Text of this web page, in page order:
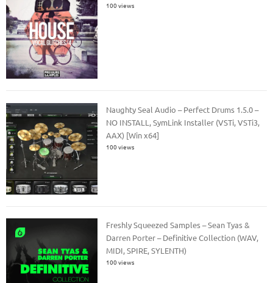
100 views
Naughty Seal Audio – Perfect Drums 1.5.0 –
NO INSTALL, SymLink Installer (VSTi, VSTi3,
AAX) [Win x64]
100 views
Freshly Squeezed Samples – Sean Tyas &
Darren Porter – Definitive Collection (WAV,
MIDI, SPIRE, SYLENTH)
100 views